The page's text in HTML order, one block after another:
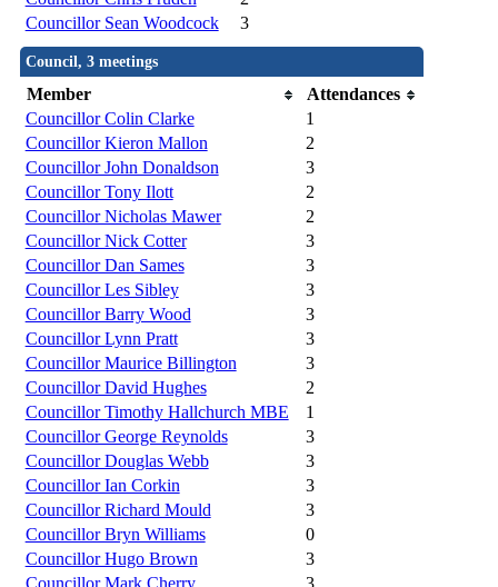
Councillor Sean Woodcock
3
Council, 3 meetings
Member
Attendances
Councillor Colin Clarke
1
Councillor Kieron Mallon
2
Councillor John Donaldson
3
Councillor Tony Ilott
2
Councillor Nicholas Mawer
2
Councillor Nick Cotter
3
Councillor Dan Sames
3
Councillor Les Sibley
3
Councillor Barry Wood
3
Councillor Lynn Pratt
3
Councillor Maurice Billington
3
Councillor David Hughes
2
Councillor Timothy Hallchurch MBE
1
Councillor George Reynolds
3
Councillor Douglas Webb
3
Councillor Ian Corkin
3
Councillor Richard Mould
3
Councillor Bryn Williams
0
Councillor Hugo Brown
3